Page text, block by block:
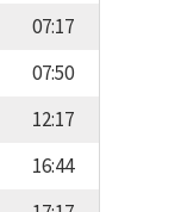
07:17
07:50
12:17
16:44